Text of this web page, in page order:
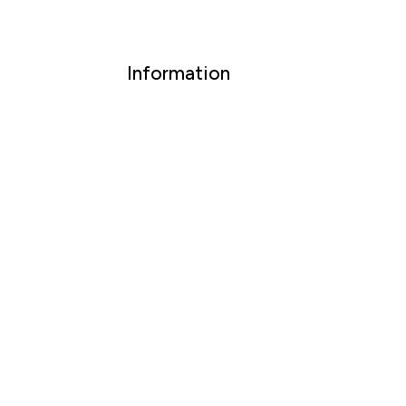
Information